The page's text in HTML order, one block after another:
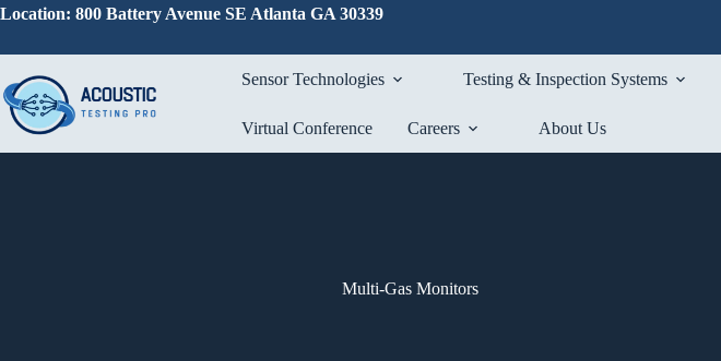
Skip
Location: 800 Battery Avenue SE Atlanta GA 30339
Sensor Technologies Testing & Inspection Systems
Virtual Conference Careers About Us
Multi-Gas Monitors